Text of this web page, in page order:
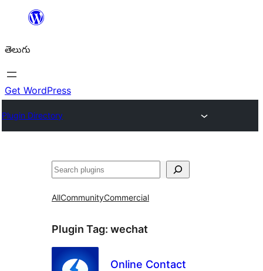
విషయానికి
తెలుగు
Get WordPress
Plugin Directory
వెతుకు
AllCommunityCommercial
Plugin Tag: wechat
Online Contact